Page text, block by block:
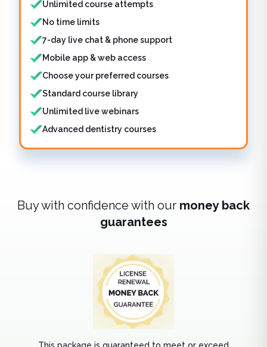
Unlimited course attempts
No time limits
7-day live chat & phone support
Mobile app & web access
Choose your preferred courses
Standard course library
Unlimited live webinars
Advanced dentistry courses
Buy with confidence with our money back
guarantees